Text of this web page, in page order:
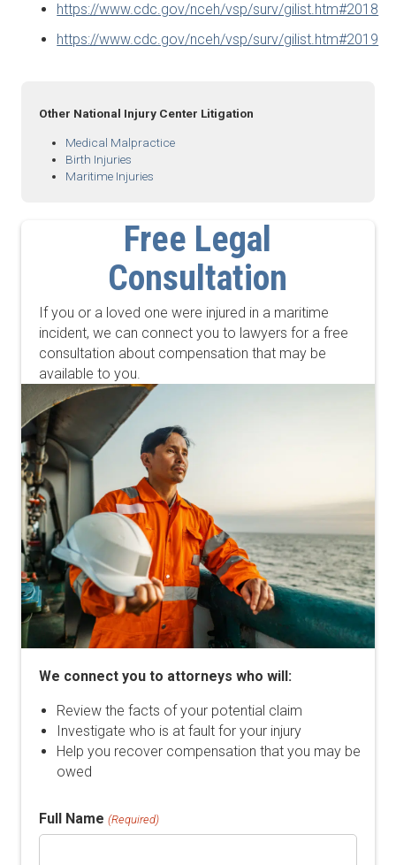
https://www.cdc.gov/nceh/vsp/surv/gilist.htm#2018
https://www.cdc.gov/nceh/vsp/surv/gilist.htm#2019
Other National Injury Center Litigation
Medical Malpractice
Birth Injuries
Maritime Injuries
Free Legal
Consultation
If you or a loved one were injured in a maritime
incident, we can connect you to lawyers for a free
consultation about compensation that may be
available to you.
We connect you to attorneys who will:
Review the facts of your potential claim
Investigate who is at fault for your injury
Help you recover compensation that you may be
owed
Full Name (Required)